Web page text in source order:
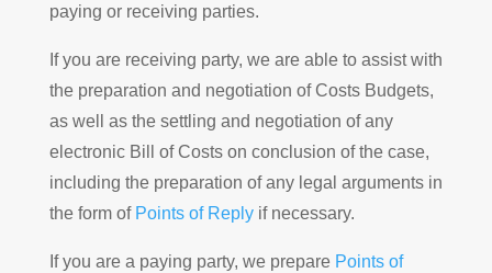
paying or receiving parties.
If you are receiving party, we are able to assist with
the preparation and negotiation of Costs Budgets,
as well as the settling and negotiation of any
electronic Bill of Costs on conclusion of the case,
including the preparation of any legal arguments in
the form of Points of Replyif necessary.
If you are a paying party, we prepare Points of